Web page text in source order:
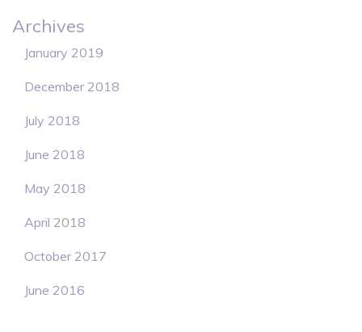
Archives
January 2019
December 2018
July 2018
June 2018
May 2018
April 2018
October 2017
June 2016